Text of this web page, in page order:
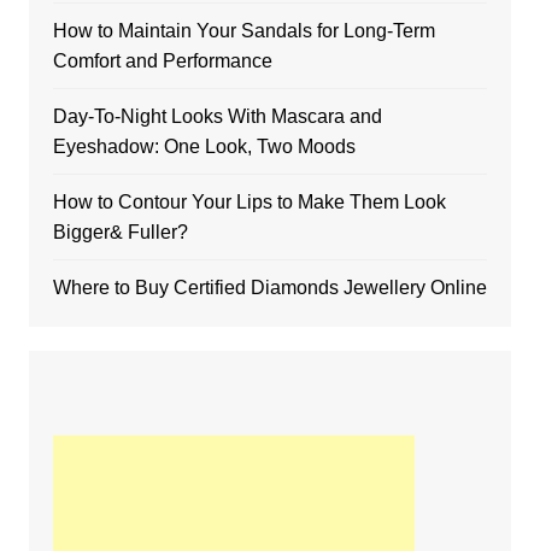
How to Maintain Your Sandals for Long-Term
Comfort and Performance
Day-To-Night Looks With Mascara and
Eyeshadow: One Look, Two Moods
How to Contour Your Lips to Make Them Look
Bigger& Fuller?
Where to Buy Certified Diamonds Jewellery Online